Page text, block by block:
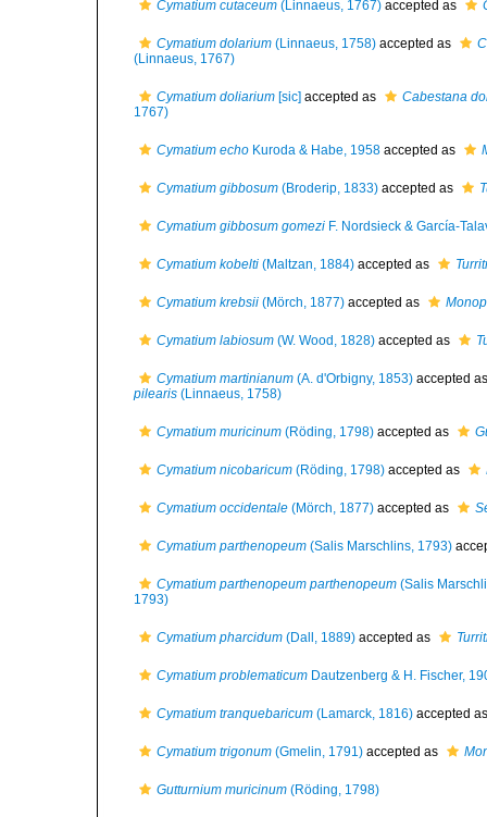
Cymatium cutaceum (Linnaeus, 1767) accepted as
Cymatium dolarium (Linnaeus, 1758) accepted as
(Linnaeus, 1767)
Cymatium doliarium [sic] accepted as
Cabestana
1767)
Cymatium echo Kuroda & Habe, 1958 accepted as
Cymatium gibbosum (Broderip, 1833) accepted as
Cymatium gibbosum gomezi F. Nordsieck & García-
Cymatium kobelti (Maltzan, 1884) accepted as
Cymatium krebsii (Mörch, 1877) accepted as
Cymatium labiosum (W. Wood, 1828) accepted as
Cymatium martinianum (A. d'Orbigny, 1853) accepted
pilearis (Linnaeus, 1758)
Cymatium muricinum (Röding, 1798) accepted as
Cymatium nicobaricum (Röding, 1798) accepted as
Cymatium occidentale (Mörch, 1877) accepted as
Cymatium parthenopeum (Salis Marschlins, 1793)
Cymatium parthenopeum parthenopeum (Salis
1793)
Cymatium pharcidum (Dall, 1889) accepted as
Cymatium problematicum Dautzenberg & H. Fischer,
Cymatium tranquebaricum (Lamarck, 1816) accepted
Cymatium trigonum (Gmelin, 1791) accepted as
Gutturnium muricinum (Röding, 1798)